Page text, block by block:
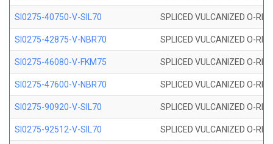
SI0275-40750-V-SIL70 SPLICED VULCANIZED O-
SI0275-42875-V-NBR70 SPLICED VULCANIZED O-
SI0275-46080-V-FKM75 SPLICED VULCANIZED O-
SI0275-47600-V-NBR70 SPLICED VULCANIZED O-
SI0275-90920-V-SIL70 SPLICED VULCANIZED O-
SI0275-92512-V-SIL70 SPLICED VULCANIZED O-